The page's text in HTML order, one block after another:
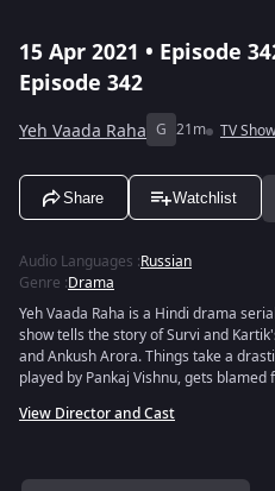
15 Apr 2021 • Episode
Episode 342
Yeh Vaada Raha G 21m TV
Share Watchlist
Audio Languages :Russian
Genre :Drama
Yeh Vaada Raha is a Hindi drama
show tells the story of Survi and
and Ankush Arora. Things take a
played by Pankaj Vishnu, gets
View Director and Cast